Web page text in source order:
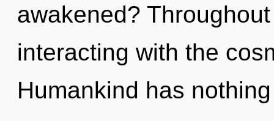
awakened?
interacting with the
Humankind has